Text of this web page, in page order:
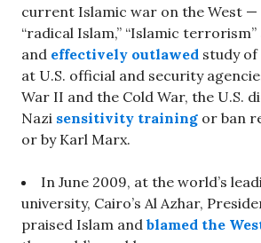
current Islamic war on the West —
“radical Islam,” “Islamic
and effectively outlawed study
at U.S. official and security
War II and the Cold War, the U.S.
Nazi sensitivity training or ban
or by Karl Marx.
In June 2009, at the world’s
university, Cairo’s Al Azhar,
praised Islam and blamed the